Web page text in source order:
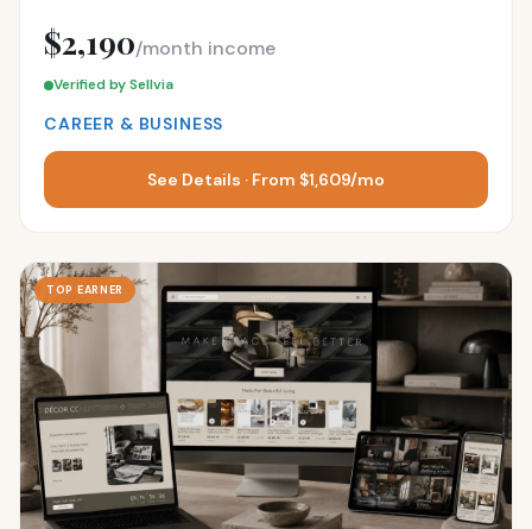
$2,190/month income
Verified by Sellvia
CAREER & BUSINESS
See Details · From $1,609/mo
TOP EARNER